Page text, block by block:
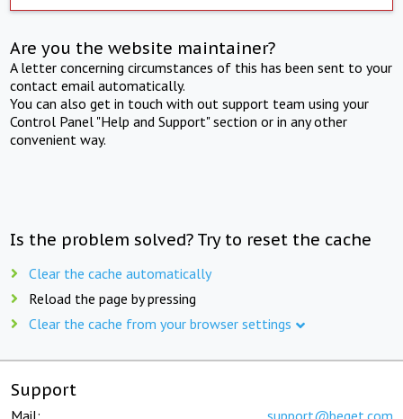
Are you the website maintainer?
A letter concerning circumstances of this has been sent to your
contact email automatically.
You can also get in touch with out support team using your
Control Panel "Help and Support" section or in any other
convenient way.
Is the problem solved? Try to reset the cache
Clear the cache automatically
Reload the page by pressing
Clear the cache from your browser settings
Support
Mail: support@beget.com